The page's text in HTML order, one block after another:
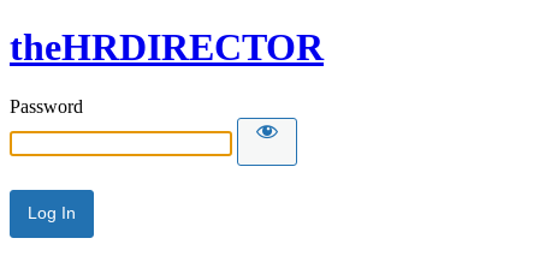
theHRDIRECTOR
Password